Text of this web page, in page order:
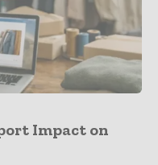
Impact on